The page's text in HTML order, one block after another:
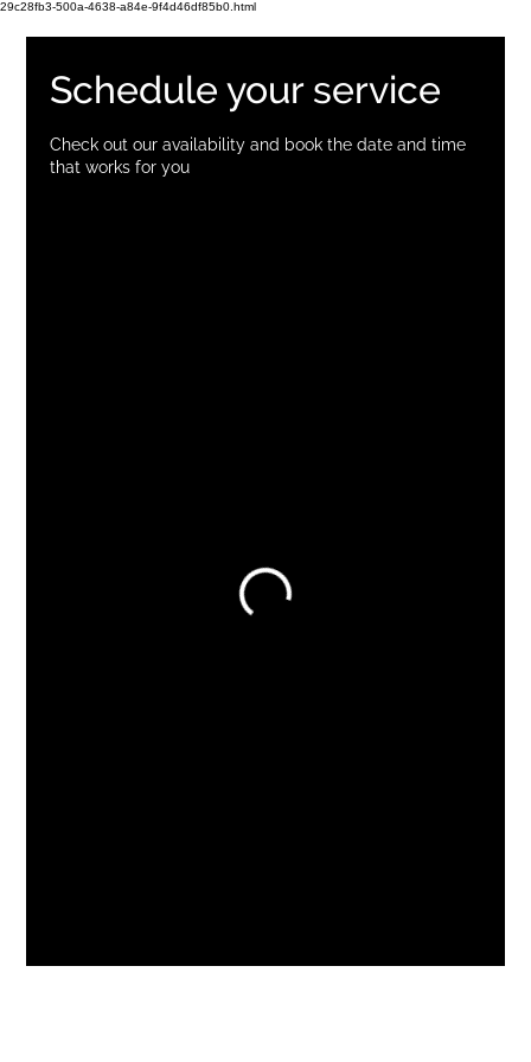
29c28fb3-500a-4638-a84e-9f4d46df85b0.html
Schedule your service
Check out our availability and book the date and time
that works for you